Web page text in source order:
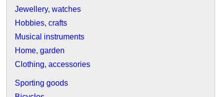
Jewellery, watches
Hobbies, crafts
Musical instruments
Home, garden
Clothing, accessories
Sporting goods